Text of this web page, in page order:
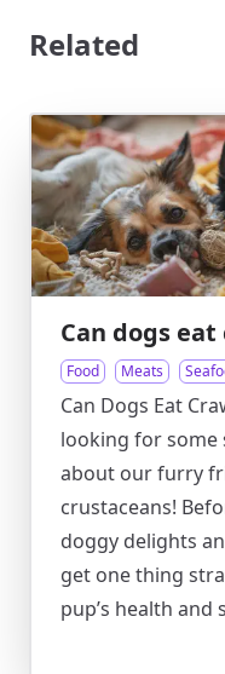
Related
Can dogs
Food Meats
Can Dogs Eat
looking for some
about our furry
crustaceans!
doggy delights
get one thing
pup’s health and